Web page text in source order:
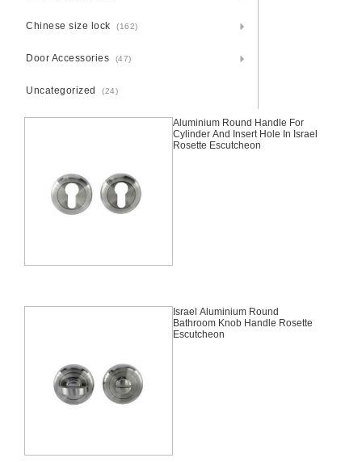
Chinese size lock (162)
Door Accessories (47)
Uncategorized (24)
Aluminium Round Handle For
Cylinder And Insert Hole In Israel
Rosette Escutcheon
Israel Aluminium Round
Bathroom Knob Handle Rosette
Escutcheon